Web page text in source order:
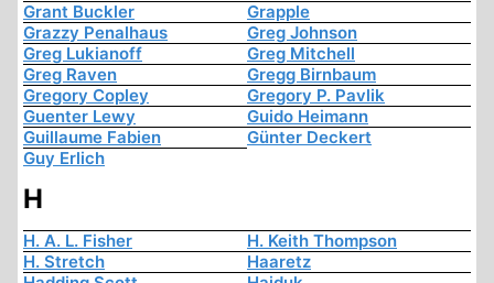
Grant Buckler
Grapple
Grazzy Penalhaus
Greg Johnson
Greg Lukianoff
Greg Mitchell
Greg Raven
Gregg Birnbaum
Gregory Copley
Gregory P. Pavlik
Guenter Lewy
Guido Heimann
Guillaume Fabien
Günter Deckert
Guy Erlich
H
H. A. L. Fisher
H. Keith Thompson
H. Stretch
Haaretz